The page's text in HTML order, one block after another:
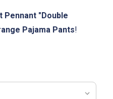
Pennant "Double
Pajama Pants!